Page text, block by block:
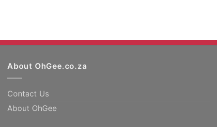
About OhGee.co.za
Contact Us
About OhGee